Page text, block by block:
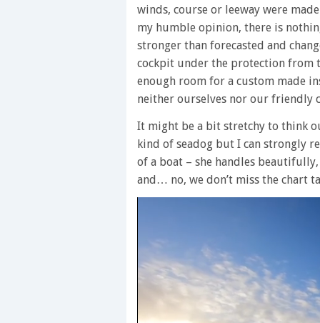
winds, course or leeway were
my humble opinion, there is
stronger than forecasted and
cockpit under the protection from
enough room for a custom made
neither ourselves nor our friendly
It might be a bit stretchy to think
kind of seadog but I can strongly
of a boat – she handles
and… no, we don’t miss the chart